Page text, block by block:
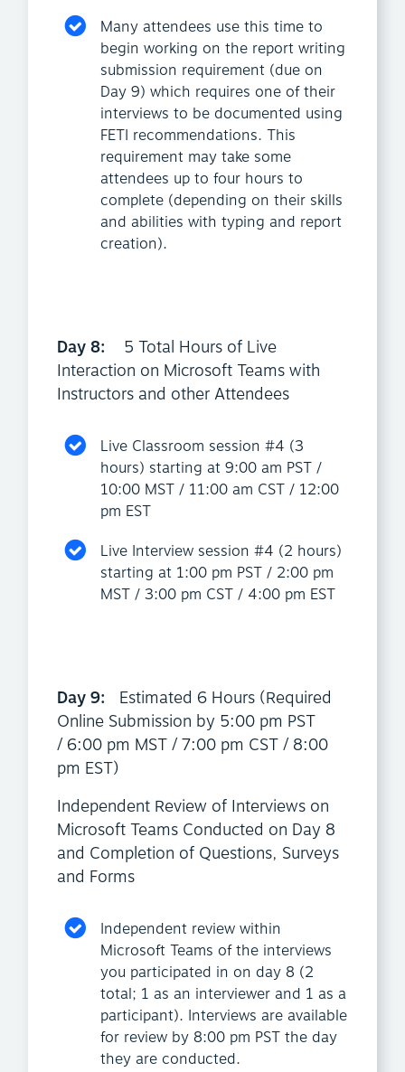
Many attendees use this time to
begin working on the report writing
submission requirement (due on
Day 9) which requires one of their
interviews to be documented using
FETI recommendations. This
requirement may take some
attendees up to four hours to
complete (depending on their skills
and abilities with typing and report
creation).
Day 8:
5 Total Hours of Live
Interaction on Microsoft Teams with
Instructors and other Attendees
Live Classroom session #4 (3
hours) starting at 9:00 am PST /
10:00 MST / 11:00 am CST / 12:00
pm EST
Live Interview session #4 (2 hours)
starting at 1:00 pm PST / 2:00 pm
MST / 3:00 pm CST / 4:00 pm EST
Day 9: Estimated 6 Hours (Required
Online Submission by 5:00 pm PST
/ 6:00 pm MST / 7:00 pm CST / 8:00
pm EST)
Independent Review of Interviews on
Microsoft Teams Conducted on Day 8
and Completion of Questions, Surveys
and Forms
Independent review within
Microsoft Teams of the interviews
you participated in on day 8 (2
total; 1 as an interviewer and 1 as a
participant). Interviews are available
for review by 8:00 pm PST the day
they are conducted.